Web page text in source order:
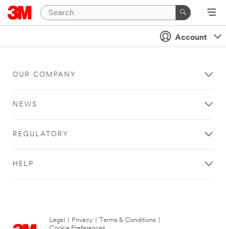
Account
OUR COMPANY
NEWS
REGULATORY
HELP
Legal Privacy Terms & Conditions